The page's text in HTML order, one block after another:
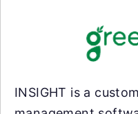
INSIGHT is a